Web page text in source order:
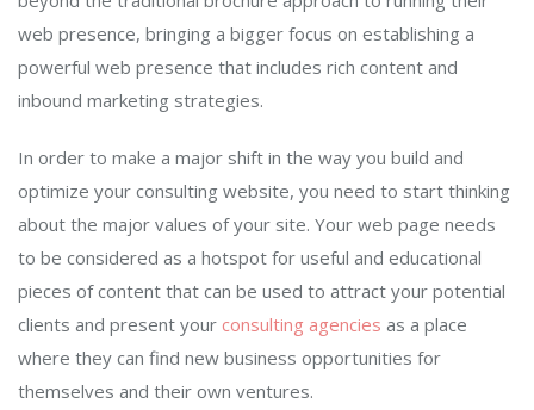
web presence, bringing a bigger focus on establishing a
powerful web presence that includes rich content and
inbound marketing strategies.
In order to make a major shift in the way you build and
optimize your consulting website, you need to start thinking
about the major values of your site. Your web page needs
to be considered as a hotspot for useful and educational
pieces of content that can be used to attract your potential
clients and present your consulting agencies as a place
where they can find new business opportunities for
themselves and their own ventures.